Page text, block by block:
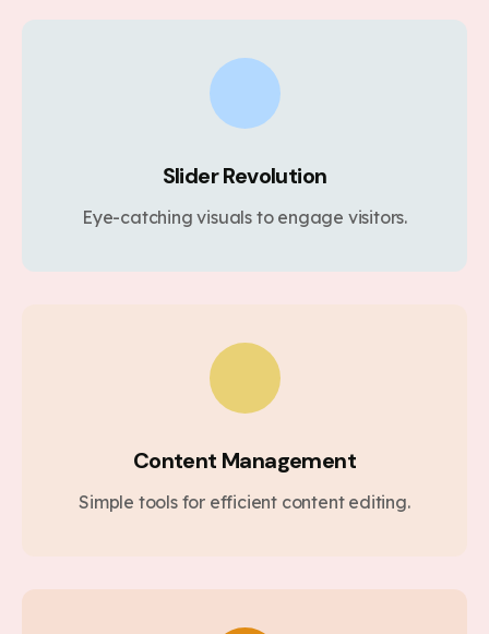
Slider Revolution
Eye-catching visuals to engage visitors.
Content Management
Simple tools for efficient content editing.